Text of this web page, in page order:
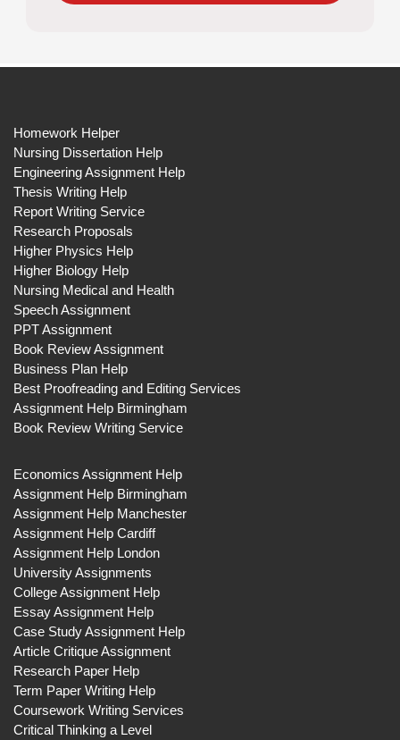
Homework Helper
Nursing Dissertation Help
Engineering Assignment Help
Thesis Writing Help
Report Writing Service
Research Proposals
Higher Physics Help
Higher Biology Help
Nursing Medical and Health
Speech Assignment
PPT Assignment
Book Review Assignment
Business Plan Help
Best Proofreading and Editing Services
Assignment Help Birmingham
Book Review Writing Service
Economics Assignment Help
Assignment Help Birmingham
Assignment Help Manchester
Assignment Help Cardiff
Assignment Help London
University Assignments
College Assignment Help
Essay Assignment Help
Case Study Assignment Help
Article Critique Assignment
Research Paper Help
Term Paper Writing Help
Coursework Writing Services
Critical Thinking a Level